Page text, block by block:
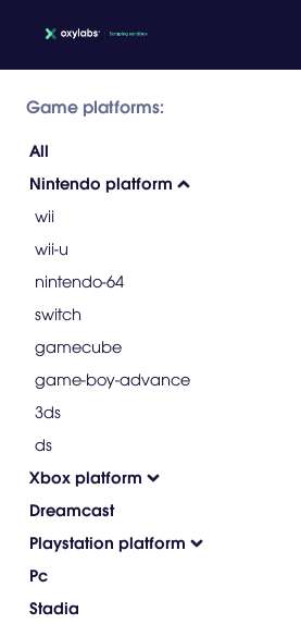
Game platforms:
All
Nintendo platform
wii
wii-u
nintendo-64
switch
gamecube
game-boy-advance
3ds
ds
Xbox platform
Dreamcast
Playstation platform
Pc
Stadia